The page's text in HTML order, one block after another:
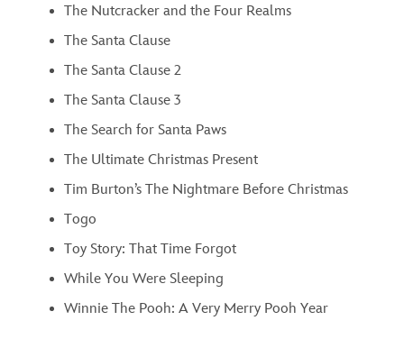
The Nutcracker and the Four Realms
The Santa Clause
The Santa Clause 2
The Santa Clause 3
The Search for Santa Paws
The Ultimate Christmas Present
Tim Burton’s The Nightmare Before Christmas
Togo
Toy Story: That Time Forgot
While You Were Sleeping
Winnie The Pooh: A Very Merry Pooh Year